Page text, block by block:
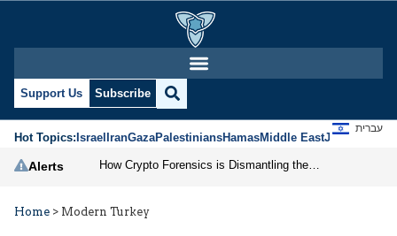
Support Us Subscribe
Hot Topics:IsraelIranGazaPalestiniansHamasMiddle EastJews
עברית
Alerts
Home > Modern Turkey